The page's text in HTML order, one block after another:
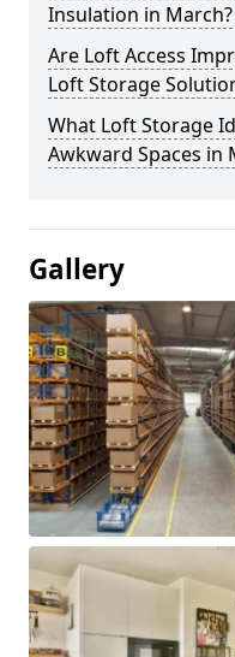
Insulation in March?
Are Loft Access
Loft Storage
What Loft Storage
Awkward Spaces in
Gallery